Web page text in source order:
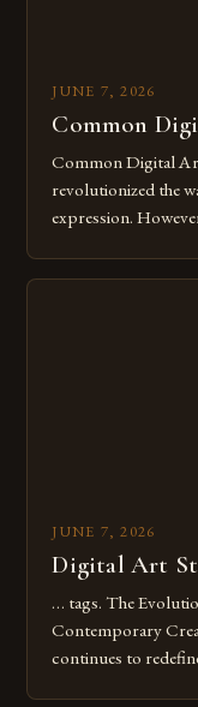
JUNE 7, 2026
Common
Common Digital
revolutionized the
expression.
Whether you’re an
JUNE 7, 2026
Digital Art
… tags. The
Contemporary
continues to